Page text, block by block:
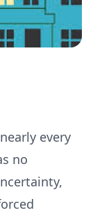
every
no